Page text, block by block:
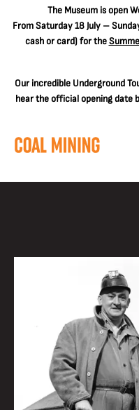
The Museum is open
From Saturday 18 July –
cash or card) for the
Our incredible Underground
hear the official opening date